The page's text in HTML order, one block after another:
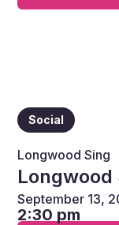
Social
Longwood Sing
Longwood
September 13,
2:30 pm